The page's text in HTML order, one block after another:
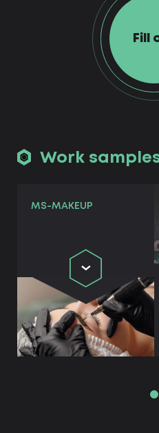
Fill
Work
MS-MAKEUP